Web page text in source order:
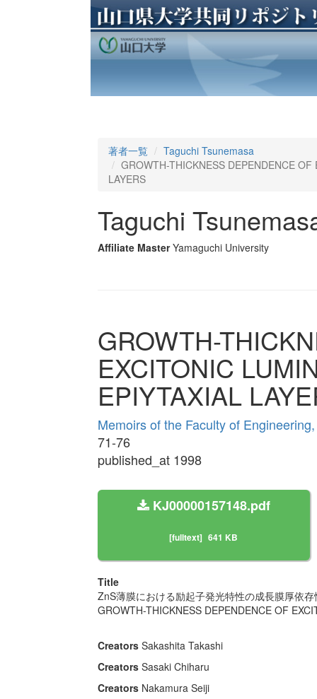
著者一覧
Taguchi Tsunemasa
GROWTH-THICKNESS DEPENDENCE
LAYERS
Taguchi
Affiliate Master Yamaguchi University
GROWTH-
EXCITONIC
EPIYTAXIAL
Memoirs of the Faculty of
71-76
published_at 1998
KJ00000157148.pdf
[fulltext] 641 KB
Title
ZnS薄膜における励起子発光特性の成長膜厚依存
GROWTH-THICKNESS DEPENDENCE OF
Creators Sakashita Takashi
Creators Sasaki Chiharu
Creators Nakamura Seiji